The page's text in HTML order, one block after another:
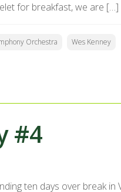
for breakfast, we are […]
Orchestra Wes Kenney
#4
ten days over break in